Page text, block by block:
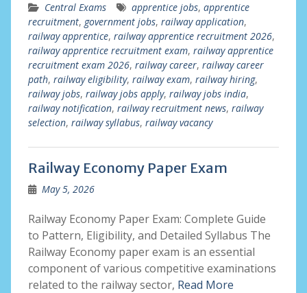
Central Exams apprentice jobs, apprentice
recruitment, government jobs, railway application,
railway apprentice, railway apprentice recruitment 2026,
railway apprentice recruitment exam, railway apprentice
recruitment exam 2026, railway career, railway career
path, railway eligibility, railway exam, railway hiring,
railway jobs, railway jobs apply, railway jobs india,
railway notification, railway recruitment news, railway
selection, railway syllabus, railway vacancy
Railway Economy Paper Exam
May 5, 2026
Railway Economy Paper Exam: Complete Guide
to Pattern, Eligibility, and Detailed Syllabus The
Railway Economy paper exam is an essential
component of various competitive examinations
related to the railway sector, Read More